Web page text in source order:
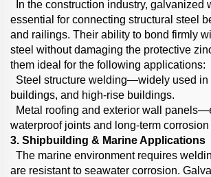
In the construction industry, galvanized
essential for connecting structural steel
and railings. Their ability to bond firmly
steel without damaging the protective
them ideal for the following applications:
Steel structure welding—widely used in
buildings, and high-rise buildings.
Metal roofing and exterior wall
waterproof joints and long-term
3. Shipbuilding & Marine Applications
The marine environment requires
are resistant to seawater corrosion.